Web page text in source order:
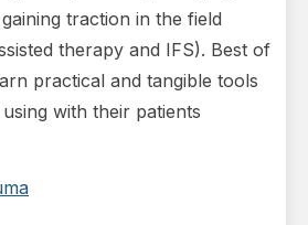
traction in the field
therapy and IFS). Best of
practical and tangible tools
with their patients